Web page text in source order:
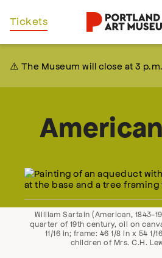
Skip
to
Tickets
⚠️ The Museum will close at 3
William Sartain (American, 1843-
quarter of 19th century, oil on
11/16 in; frame: 46 1/8 in x 54
children of Mrs. C.H.